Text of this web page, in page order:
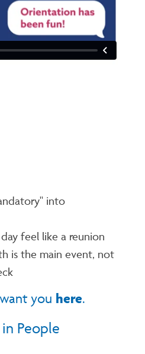
into
feel like a reunion
is the main event, not
you here.
People